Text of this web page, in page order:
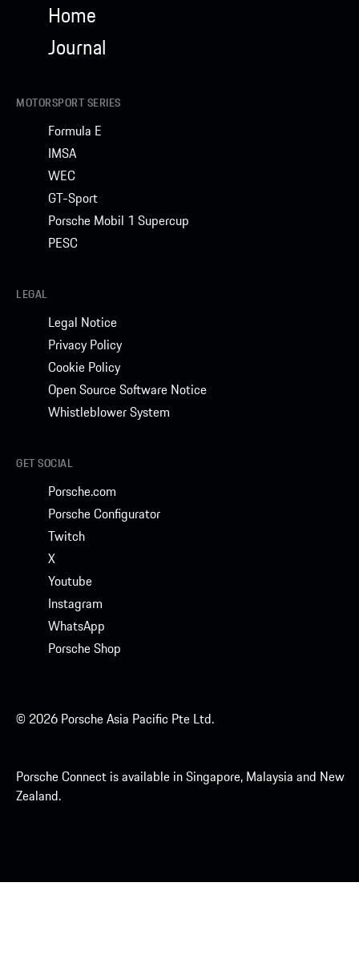
Home
Journal
MOTORSPORT SERIES
Formula E
IMSA
WEC
GT-Sport
Porsche Mobil 1 Supercup
PESC
LEGAL
Legal Notice
Privacy Policy
Cookie Policy
Open Source Software Notice
Whistleblower System
GET SOCIAL
Porsche.com
Porsche Configurator
Twitch
X
Youtube
Instagram
WhatsApp
Porsche Shop
© 2026 Porsche Asia Pacific Pte Ltd.
Porsche Connect is available in Singapore, Malaysia and New
Zealand.